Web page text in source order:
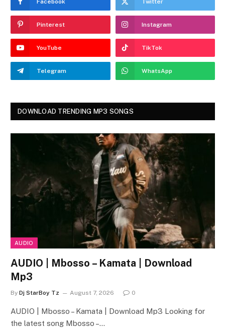
Facebook Twitter
Pinterest Instagram
YouTube TikTok
Telegram WhatsApp
DOWNLOAD TRENDING MP3 SONGS
AUDIO
AUDIO | Mbosso – Kamata | Download
Mp3
By Dj StarBoy Tz August 7, 2026 0
AUDIO | Mbosso – Kamata | Download Mp3 Looking for
the latest song Mbosso –…